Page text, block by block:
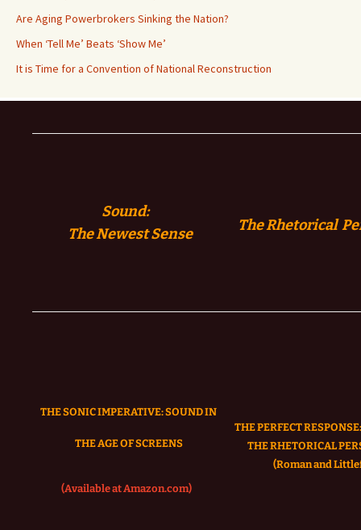
Are Aging Powerbrokers Sinking the Nation?
When ‘Tell Me’ Beats ‘Show Me’
It is Time for a Convention of National Reconstruction
Sound:
TheNewest Sense The Rhetorical
THE SONIC IMPERATIVE:SOUND IN
THE AGE OF SCREENS
(Available at Amazon.com)
THE PERFECT
THE RHETORICAL
(Roman and